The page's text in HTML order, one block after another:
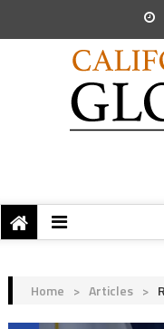
Home > Articles >